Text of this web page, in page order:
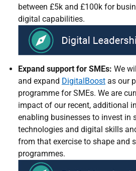
between £5k and £100k for
digital capabilities.
Expand support for SMEs: We
and expand DigitalBoost as our
programme for SMEs. We are
impact of our recent, additional
enabling businesses to invest in
technologies and digital skills
from that exercise to shape and
programmes.